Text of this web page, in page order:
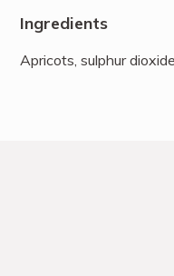
Ingredients
Apricots, sulphur